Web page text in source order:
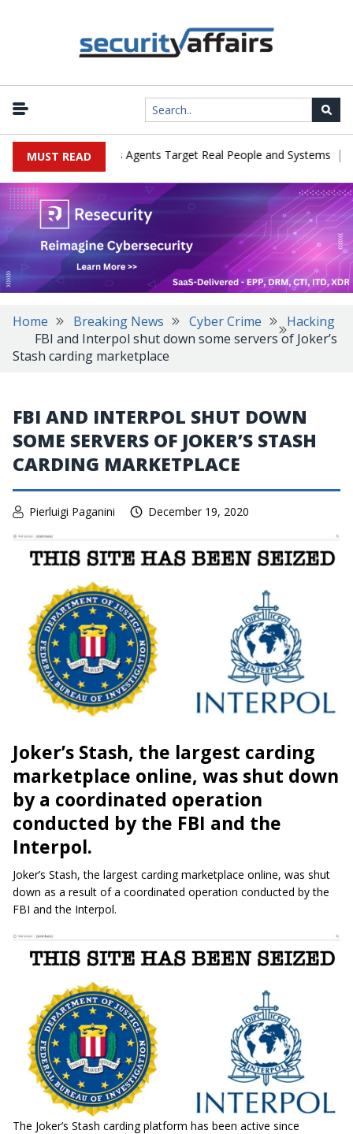
MUST READ
in Cyber Tests as Agents Target Real People and Systems |
Home Breaking News Cyber Crime
Hacking
FBI and Interpol shut down some servers of Joker’s
Stash carding marketplace
FBI AND INTERPOL SHUT DOWN
SOME SERVERS OF JOKER’S STASH
CARDING MARKETPLACE
Pierluigi Paganini December 19, 2020
Joker’s Stash, the largest carding
marketplace online, was shut down
by a coordinated operation
conducted by the FBI and the
Interpol.
Joker’s Stash, the largest carding marketplace online, was shut
down as a result of a coordinated operation conducted by the
FBI and the Interpol.
The Joker’s Stash carding platform has been active since